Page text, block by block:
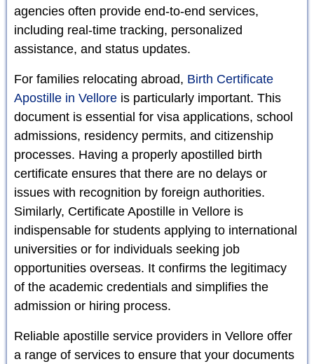
agencies often provide end-to-end services,
including real-time tracking, personalized
assistance, and status updates.
For families relocating abroad, Birth Certificate
Apostille in Vellore is particularly important. This
document is essential for visa applications, school
admissions, residency permits, and citizenship
processes. Having a properly apostilled birth
certificate ensures that there are no delays or
issues with recognition by foreign authorities.
Similarly, Certificate Apostille in Vellore is
indispensable for students applying to international
universities or for individuals seeking job
opportunities overseas. It confirms the legitimacy
of the academic credentials and simplifies the
admission or hiring process.
Reliable apostille service providers in Vellore offer
a range of services to ensure that your documents